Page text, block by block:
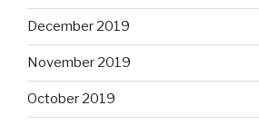
December 2019
November 2019
October 2019